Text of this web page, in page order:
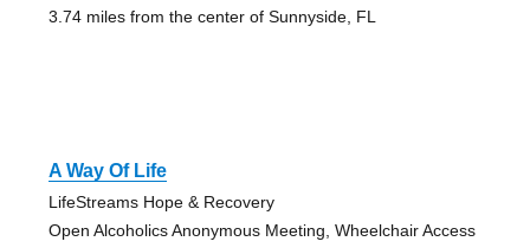
3.74 miles from the center of Sunnyside, FL
A Way Of Life
LifeStreams Hope & Recovery
Open Alcoholics Anonymous Meeting, Wheelchair Access